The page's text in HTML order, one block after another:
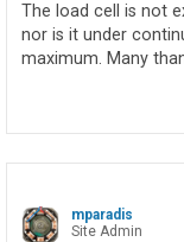
The load cell is not
nor is it under
maximum. Many
mparadis
Site Admin